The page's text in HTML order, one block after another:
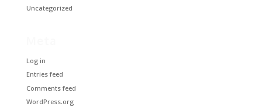
Uncategorized
Log in
Entries feed
Comments feed
WordPress.org